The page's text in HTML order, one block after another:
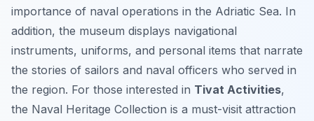
importance of naval operations in the Adriatic Sea. In
addition, the museum displays navigational
instruments, uniforms, and personal items that narrate
the stories of sailors and naval officers who served in
the region. For those interested in Tivat Activities,
the Naval Heritage Collection is a must-visit attraction